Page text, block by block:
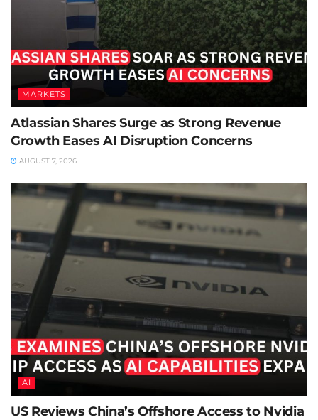
MARKETS
Atlassian Shares Surge as Strong Revenue
Growth Eases AI Disruption Concerns
AUGUST 7, 2026
AI
US Reviews China’s Offshore Access to Nvidia